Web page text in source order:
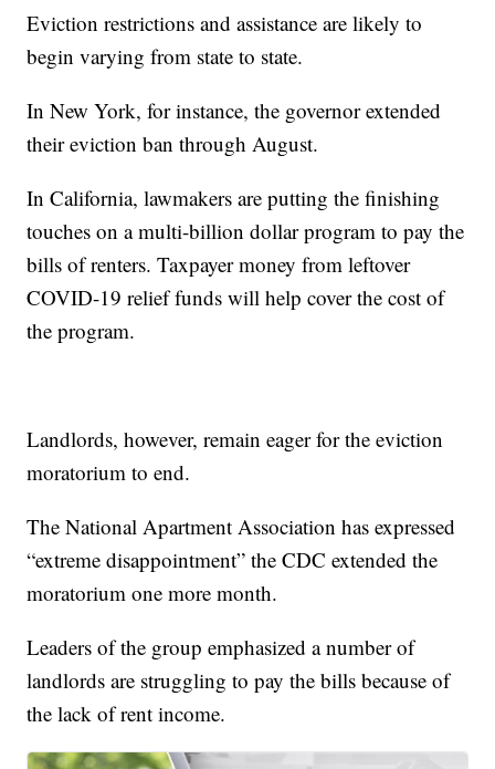
Eviction restrictions and assistance are likely to
begin varying from state to state.
In New York, for instance, the governor extended
their eviction ban through August.
In California, lawmakers are putting the finishing
touches on a multi-billion dollar program to pay the
bills of renters. Taxpayer money from leftover
COVID-19 relief funds will help cover the cost of
the program.
Landlords, however, remain eager for the eviction
moratorium to end.
The National Apartment Association has expressed
“extreme disappointment” the CDC extended the
moratorium one more month.
Leaders of the group emphasized a number of
landlords are struggling to pay the bills because of
the lack of rent income.